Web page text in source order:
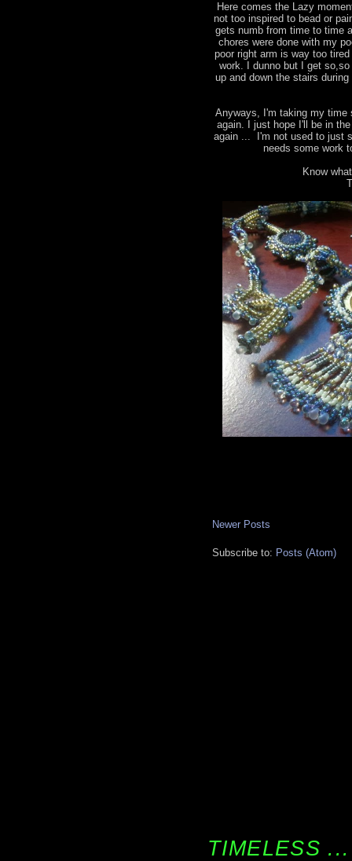
Here comes the Lazy
not too inspired to bead or
gets numb from time to time
chores were done with my
poor right arm is way too
work. I dunno but I get
up and down the stairs
Anyways, I'm taking my time
again. I just hope I'll be in
again ... I'm not used to just
needs some work
Know
Newer Posts
Subscribe to: Posts (Atom)
TIMELESS